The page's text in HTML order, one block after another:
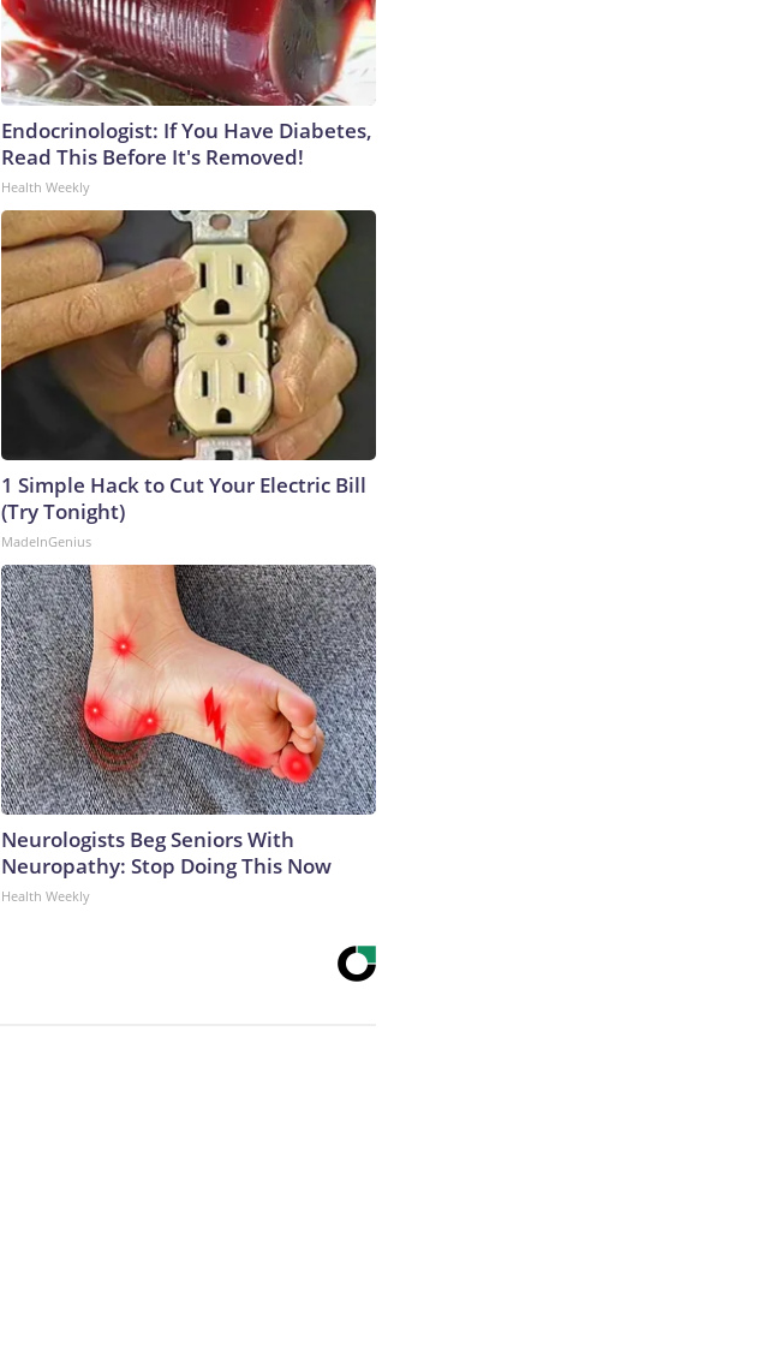
Endocrinologist: If You Have Diabetes,
Read This Before It's Removed!
Health Weekly
1 Simple Hack to Cut Your Electric Bill
(Try Tonight)
MadeInGenius
Neurologists Beg Seniors With
Neuropathy: Stop Doing This Now
Health Weekly